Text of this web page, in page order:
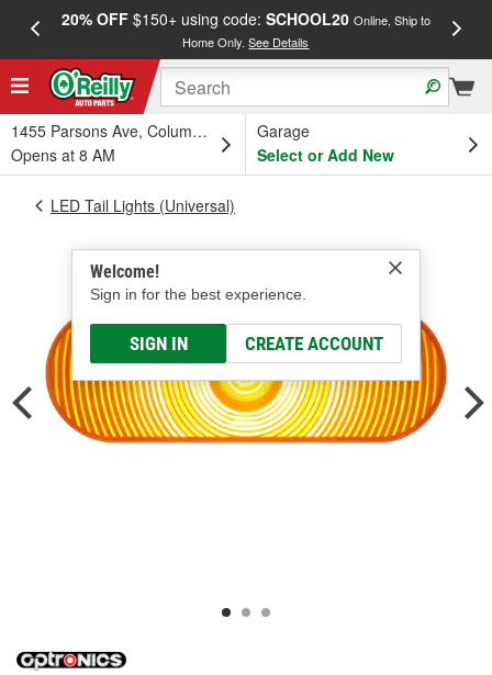
20% OFF$150+ using code: SCHOOL20 Online, Ship to
Home Only.See Details
1455 Parsons Ave, Columbus, OH
Opens at 8 AM
Garage
Select or Add New
Welcome!
Sign in for the best experience.
SIGN IN CREATE ACCOUNT
LED Tail Lights (Universal)